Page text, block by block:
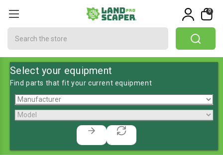
0
Select your equipment
Find parts that fit your current equipment